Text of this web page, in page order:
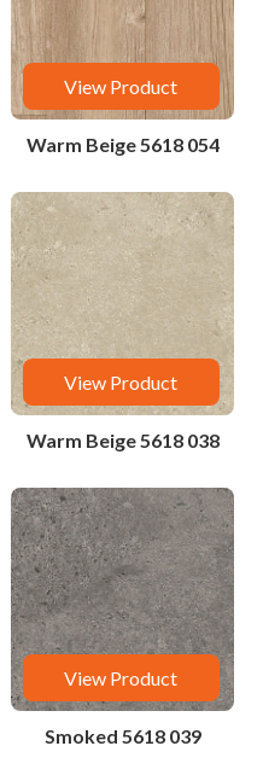
View Product
Warm Beige 5618 054
View Product
Warm Beige 5618 038
View Product
Smoked 5618 039